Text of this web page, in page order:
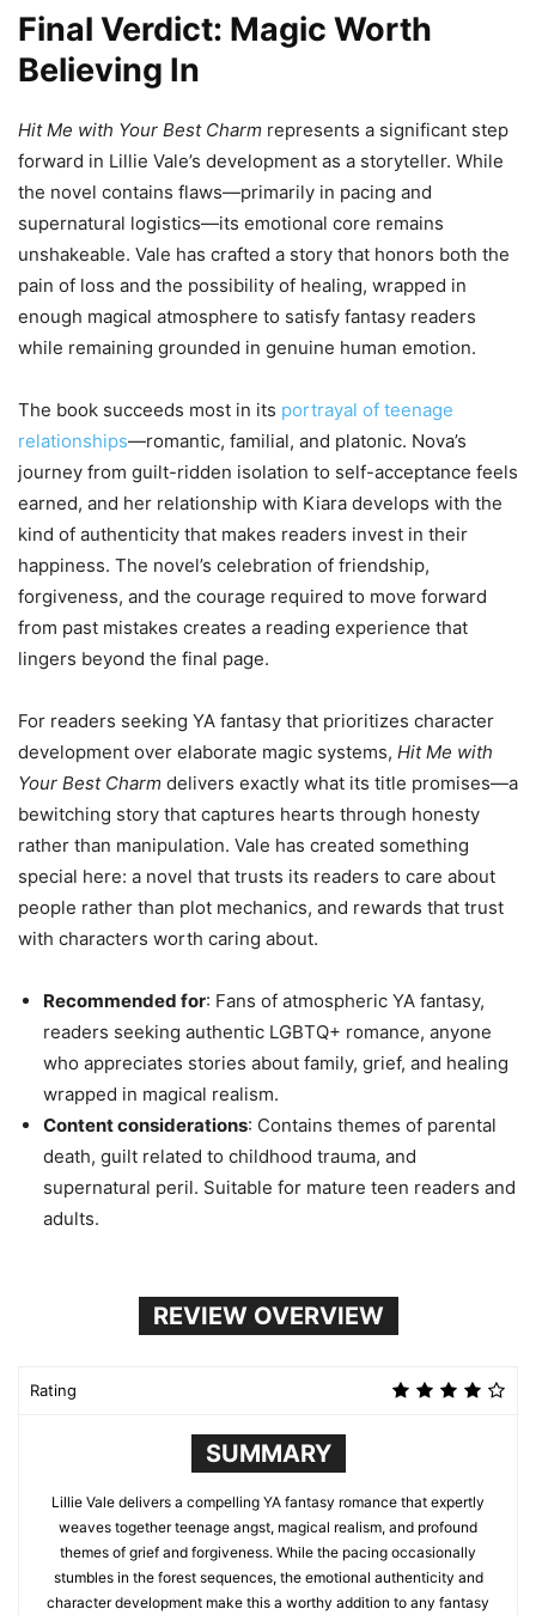
Final Verdict: Magic Worth
Believing In
Hit Me with Your Best Charm represents a significant step
forward in Lillie Vale’s development as a storyteller. While
the novel contains flaws—primarily in pacing and
supernatural logistics—its emotional core remains
unshakeable. Vale has crafted a story that honors both the
pain of loss and the possibility of healing, wrapped in
enough magical atmosphere to satisfy fantasy readers
while remaining grounded in genuine human emotion.
The book succeeds most in its portrayal of teenage
relationships—romantic, familial, and platonic. Nova’s
journey from guilt-ridden isolation to self-acceptance feels
earned, and her relationship with Kiara develops with the
kind of authenticity that makes readers invest in their
happiness. The novel’s celebration of friendship,
forgiveness, and the courage required to move forward
from past mistakes creates a reading experience that
lingers beyond the final page.
For readers seeking YA fantasy that prioritizes character
development over elaborate magic systems, Hit Me with
Your Best Charm delivers exactly what its title promises—a
bewitching story that captures hearts through honesty
rather than manipulation. Vale has created something
special here: a novel that trusts its readers to care about
people rather than plot mechanics, and rewards that trust
with characters worth caring about.
Recommended for: Fans of atmospheric YA fantasy,
readers seeking authentic LGBTQ+ romance, anyone
who appreciates stories about family, grief, and healing
wrapped in magical realism.
Content considerations: Contains themes of parental
death, guilt related to childhood trauma, and
supernatural peril. Suitable for mature teen readers and
adults.
REVIEW OVERVIEW
Rating
SUMMARY
Lillie Vale delivers a compelling YA fantasy romance that expertly
weaves together teenage angst, magical realism, and profound
themes of grief and forgiveness. While the pacing occasionally
stumbles in the forest sequences, the emotional authenticity and
character development make this a worthy addition to any fantasy